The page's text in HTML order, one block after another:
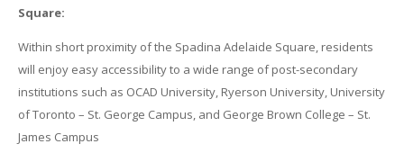
Square:
Within short proximity of the Spadina Adelaide Square, residents
will enjoy easy accessibility to a wide range of post-secondary
institutions such as OCAD University, Ryerson University, University
of Toronto – St. George Campus, and George Brown College – St.
James Campus